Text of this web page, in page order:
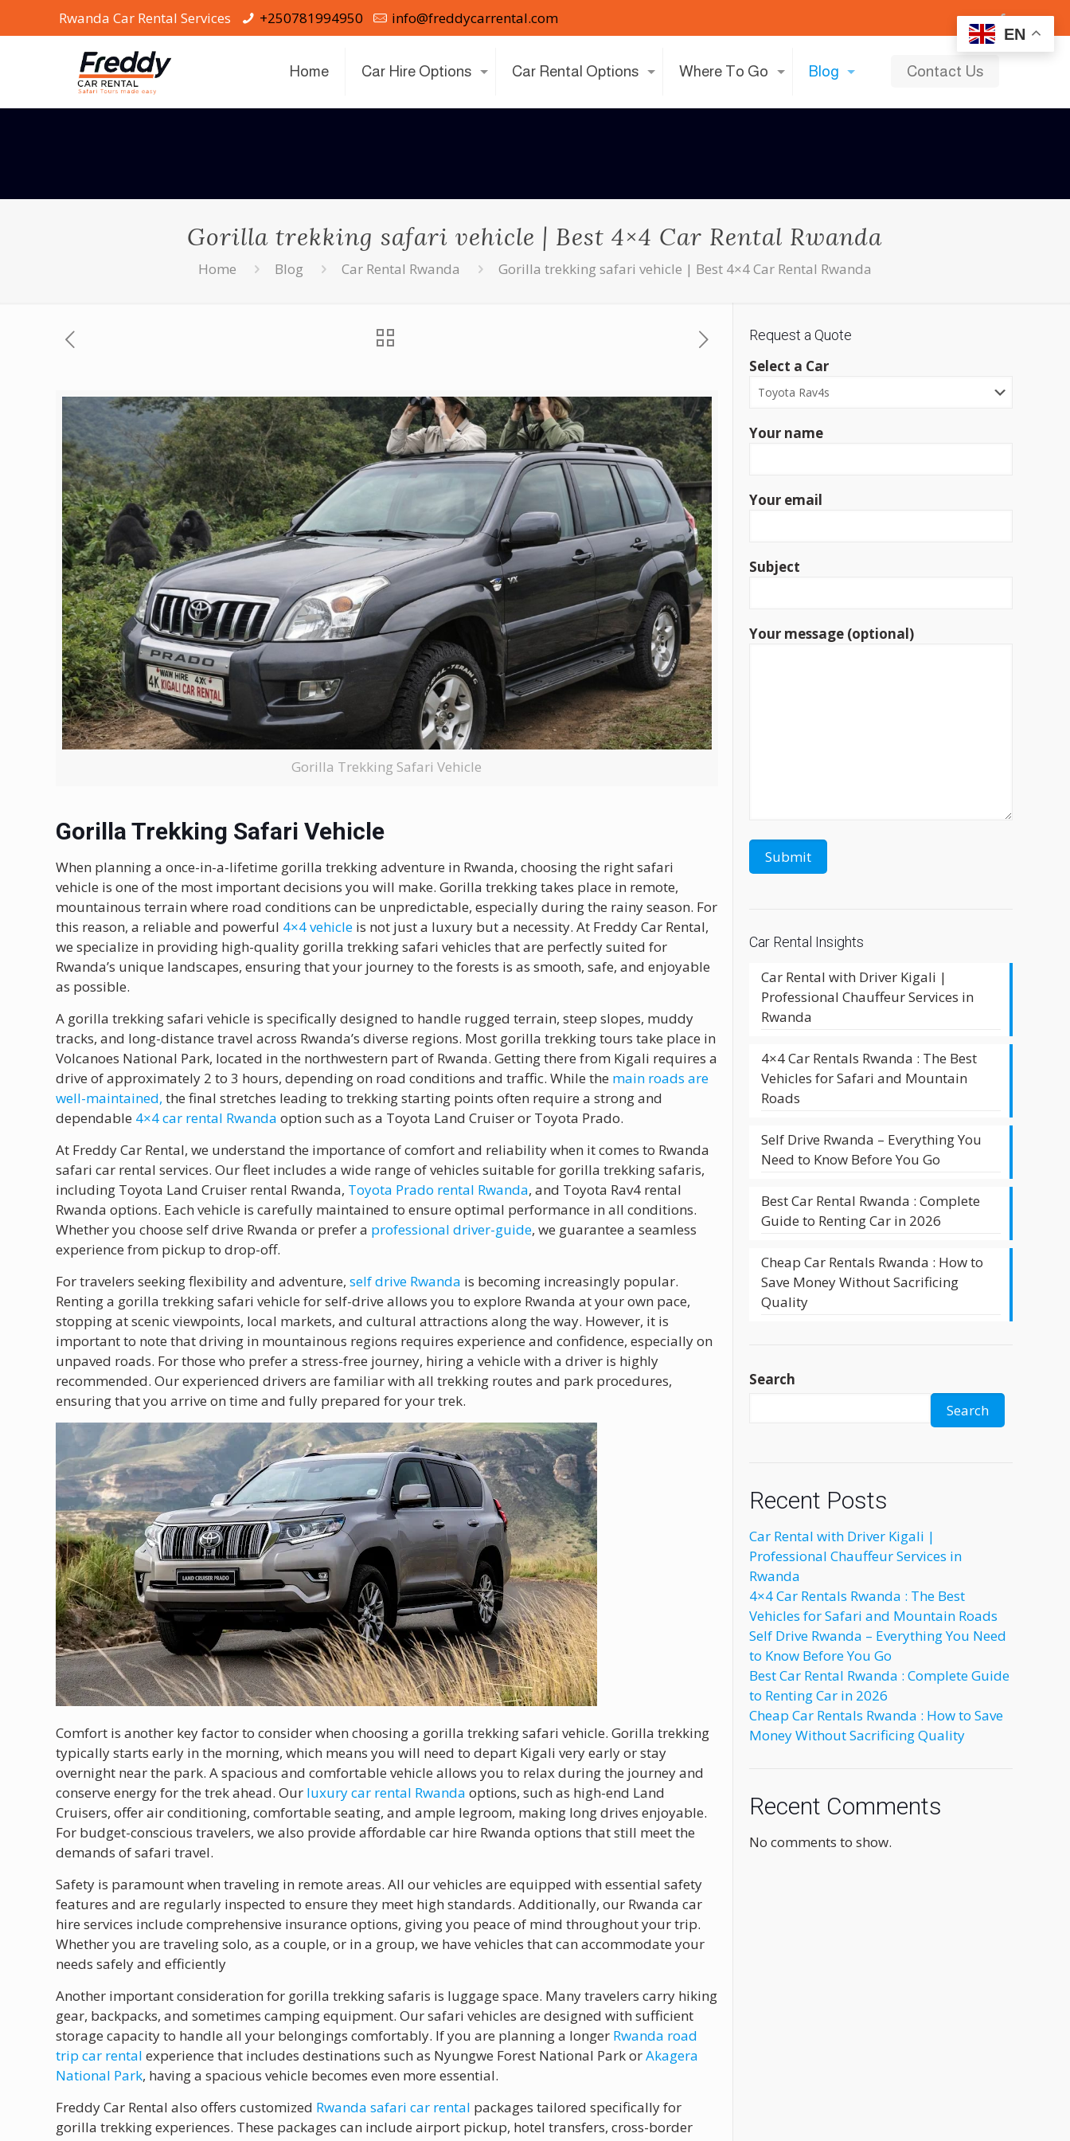
EN
Rwanda Car Rental Services +250781994950 info@freddycarrental.com
Home Car Hire Options Car Rental Options Where To Go Blog Contact Us
Gorilla trekking safari vehicle | Best 4×4 Car Rental Rwanda
Home Blog Car Rental Rwanda Gorilla trekking safari vehicle | Best 4×4 Car Rental Rwanda
Gorilla Trekking Safari Vehicle
Gorilla Trekking Safari Vehicle
When planning a once-in-a-lifetime gorilla trekking adventure in Rwanda, choosing the right safari
vehicle is one of the most important decisions you will make. Gorilla trekking takes place in remote,
mountainous terrain where road conditions can be unpredictable, especially during the rainy season. For
this reason, a reliable and powerful 4×4 vehicle is not just a luxury but a necessity. At Freddy Car Rental,
we specialize in providing high-quality gorilla trekking safari vehicles that are perfectly suited for
Rwanda’s unique landscapes, ensuring that your journey to the forests is as smooth, safe, and enjoyable
as possible.
A gorilla trekking safari vehicle is specifically designed to handle rugged terrain, steep slopes, muddy
tracks, and long-distance travel across Rwanda’s diverse regions. Most gorilla trekking tours take place in
Volcanoes National Park, located in the northwestern part of Rwanda. Getting there from Kigali requires a
drive of approximately 2 to 3 hours, depending on road conditions and traffic. While the main roads are
well-maintained, the final stretches leading to trekking starting points often require a strong and
dependable 4×4 car rental Rwanda option such as a Toyota Land Cruiser or Toyota Prado.
At Freddy Car Rental, we understand the importance of comfort and reliability when it comes to Rwanda
safari car rental services. Our fleet includes a wide range of vehicles suitable for gorilla trekking safaris,
including Toyota Land Cruiser rental Rwanda, Toyota Prado rental Rwanda, and Toyota Rav4 rental
Rwanda options. Each vehicle is carefully maintained to ensure optimal performance in all conditions.
Whether you choose self drive Rwanda or prefer a professional driver-guide, we guarantee a seamless
experience from pickup to drop-off.
For travelers seeking flexibility and adventure,self drive Rwanda is becoming increasingly popular.
Renting a gorilla trekking safari vehicle for self-drive allows you to explore Rwanda at your own pace,
stopping at scenic viewpoints, local markets, and cultural attractions along the way. However, it is
important to note that driving in mountainous regions requires experience and confidence, especially on
unpaved roads. For those who prefer a stress-free journey, hiring a vehicle with a driver is highly
recommended. Our experienced drivers are familiar with all trekking routes and park procedures,
ensuring that you arrive on time and fully prepared for your trek.
Comfort is another key factor to consider when choosing a gorilla trekking safari vehicle. Gorilla trekking
typically starts early in the morning, which means you will need to depart Kigali very early or stay
overnight near the park. A spacious and comfortable vehicle allows you to relax during the journey and
conserve energy for the trek ahead. Our luxury car rental Rwanda options, such as high-end Land
Cruisers, offer air conditioning, comfortable seating, and ample legroom, making long drives enjoyable.
For budget-conscious travelers, we also provide affordable car hire Rwanda options that still meet the
demands of safari travel.
Safety is paramount when traveling in remote areas. All our vehicles are equipped with essential safety
features and are regularly inspected to ensure they meet high standards. Additionally, our Rwanda car
hire services include comprehensive insurance options, giving you peace of mind throughout your trip.
Whether you are traveling solo, as a couple, or in a group, we have vehicles that can accommodate your
needs safely and efficiently
Another important consideration for gorilla trekking safaris is luggage space. Many travelers carry hiking
gear, backpacks, and sometimes camping equipment. Our safari vehicles are designed with sufficient
storage capacity to handle all your belongings comfortably. If you are planning a longer Rwanda road
trip car rental experience that includes destinations such as Nyungwe Forest National Park orAkagera
National Park, having a spacious vehicle becomes even more essential.
Freddy Car Rental also offers customized Rwanda safari car rental packages tailored specifically for
gorilla trekking experiences. These packages can include airport pickup, hotel transfers, cross-border
Request a Quote
Select a Car
Your name
Your email
Subject
Your message (optional)
Car Rental Insights
Car Rental with Driver Kigali |
Professional Chauffeur Services in
Rwanda
4×4 Car Rentals Rwanda : The Best
Vehicles for Safari and Mountain
Roads
Self Drive Rwanda – Everything You
Need to Know Before You Go
Best Car Rental Rwanda : Complete
Guide to Renting Car in 2026
Cheap Car Rentals Rwanda : How to
Save Money Without Sacrificing
Quality
Search
Search
Recent Posts
Car Rental with Driver Kigali |
Professional Chauffeur Services in
Rwanda
4×4 Car Rentals Rwanda : The Best
Vehicles for Safari and Mountain Roads
Self Drive Rwanda – Everything You Need
to Know Before You Go
Best Car Rental Rwanda : Complete Guide
to Renting Car in 2026
Cheap Car Rentals Rwanda : How to Save
Money Without Sacrificing Quality
Recent Comments
No comments to show.